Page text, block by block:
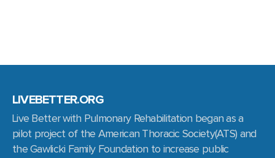
LIVEBETTER.ORG
Live Better with Pulmonary Rehabilitation began as a
pilot project of the American Thoracic Society(ATS) and
the Gawlicki Family Foundation to increase public